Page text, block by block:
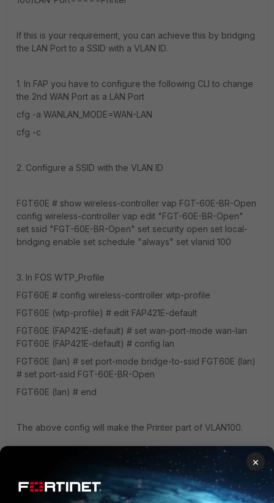
If this is your requirement, you can achieve this by bridging
the LAN Port to a SSID with a VLAN ID.
1. In FAP you have to configure the following CLI to change
the 2nd WAN Port as a LAN Port
cfg -a WANLAN_MODE=WAN-LAN
cfg -c
2. Configure a SSID with the VLAN ID
FGT60E # show wireless-controller vap FGT-60E-BR-Open
config wireless-controller vap edit "FGT-60E-BR-Open"
set ssid "FGT-60E-BR-Open" set security open set local-
bridging enable set schedule "always" set vlanid 100
3. In FOS WTP_Profile
FGT60E # config wireless-controller wtp-profile
FGT60E (wtp-profile) # edit FAP421E-default
FGT60E (FAP421E-default) # set wan-port-mode wan-lan
FGT60E (FAP421E-default) # config lan
FGT60E (lan) # set port-mode bridge-to-ssid FGT60E (lan)
# set port-ssid FGT-60E-BR-Open
FGT60E (lan) # end
The above config will make the Printer part of VLAN100.
3 replies
×